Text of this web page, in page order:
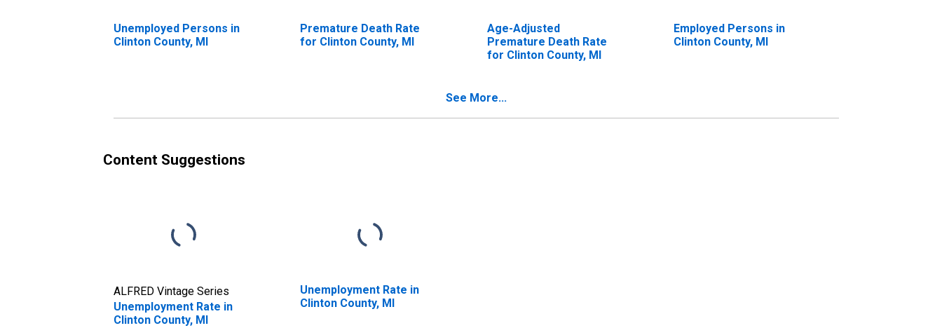
Unemployed Persons in
Clinton County, MI
Premature Death Rate
for Clinton County, MI
Age-Adjusted
Premature Death Rate
for Clinton County, MI
Employed Persons in
Clinton County, MI
See More...
Content Suggestions
ALFRED Vintage Series
Unemployment Rate in
Clinton County, MI
Unemployment Rate in
Clinton County, MI